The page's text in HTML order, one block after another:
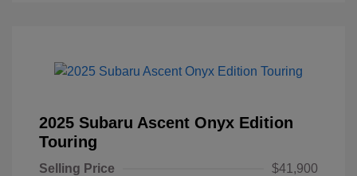
2025 Subaru Ascent Onyx Edition
Touring
Selling Price
$41,900